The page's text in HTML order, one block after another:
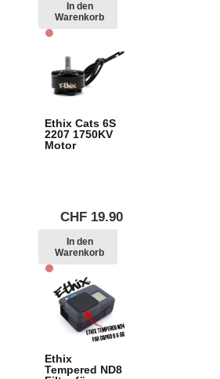
In den
Warenkorb
Ethix Cats 6S
2207 1750KV
Motor
CHF 19.90
In den
Warenkorb
Ethix
Tempered ND8